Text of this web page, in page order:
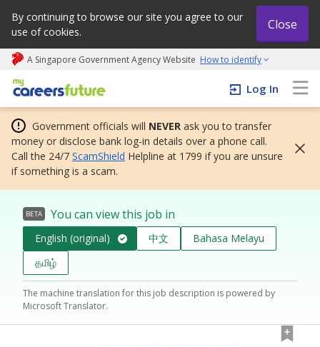
By continuing to browse our site you agree to our
use of cookies.
Close
A Singapore Government Agency Website How to identify
My careers future | An adapt and grow initiative
Log In
Government officials will NEVER ask you to transfer
money or disclose bank log-in details over a phone call.
Call the 24/7 ScamShield Helpline at 1799 if you are unsure
if something is a scam.
BETA You can view this job in
English (original) 中文
Bahasa Melayu
தமிழ்
The machine translation for this job description is powered by
Microsoft Translator.